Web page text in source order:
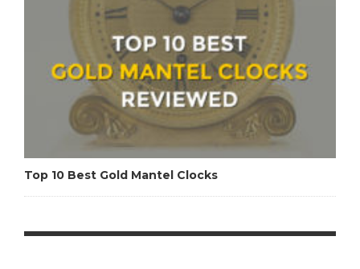
Top 10 Best Gold Mantel Clocks